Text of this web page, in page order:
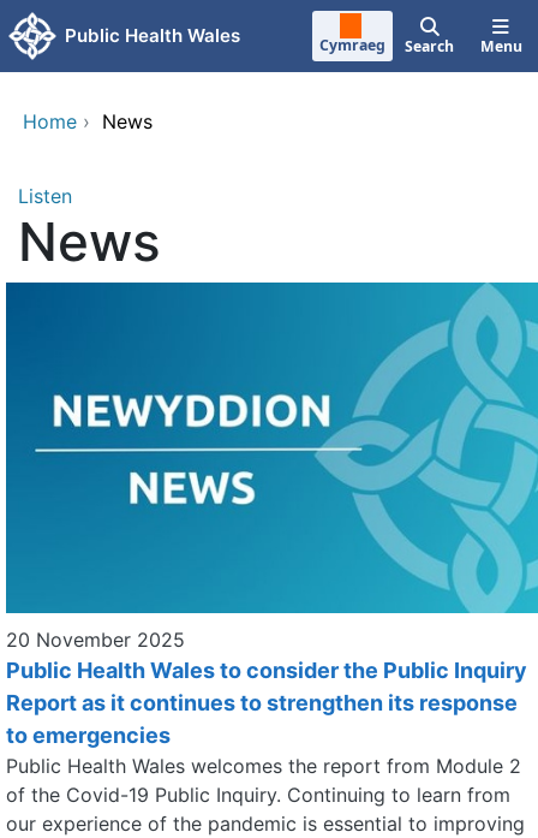
Skip to main content
Public Health Wales Cymraeg Search Menu
Home › News
Listen
News
20 November 2025
Public Health Wales to consider the Public Inquiry
Report as it continues to strengthen its response
to emergencies
Public Health Wales welcomes the report from Module 2
of the Covid-19 Public Inquiry. Continuing to learn from
our experience of the pandemic is essential to improving